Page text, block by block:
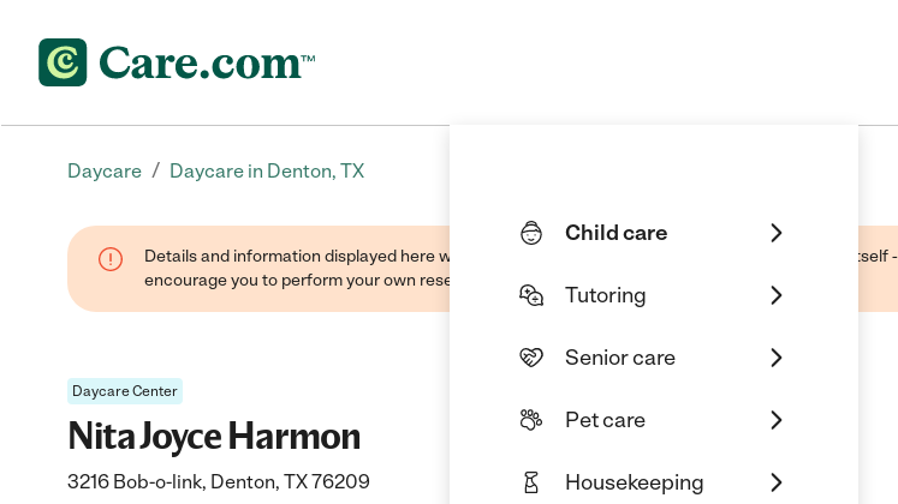
Child care
Tutoring
Senior care
Pet care
Housekeeping
Daycare / Daycare in Denton, TX
Details and information displayed here were found through public sources -- not the business
encourage you to perform your own research when selecting a care provider.
Daycare Center
Nita Joyce Harmon
3216 Bob-o-link, Denton, TX 76209